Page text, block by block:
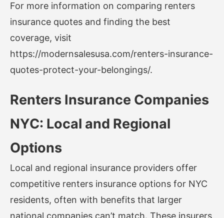
For more information on comparing renters
insurance quotes and finding the best
coverage, visit
https://modernsalesusa.com/renters-insurance-
quotes-protect-your-belongings/.
Renters Insurance Companies
NYC: Local and Regional
Options
Local and regional insurance providers offer
competitive renters insurance options for NYC
residents, often with benefits that larger
national companies can’t match. These insurers